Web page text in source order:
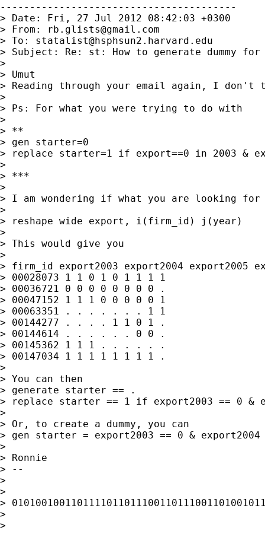
----------------------------------------
> Date: Fri, 27 Jul 2012 08:42:03 +0300
> From:
rb.glists@gmail.com
> To: statalist@hsphsun2.harvard.edu
> Subject: Re: st: How to generate dummy
>
> Umut
> Reading through your email again, I don't
>
> Ps: For what you were trying to do with
>
> **
> gen starter=0
> replace starter=1 if export==0 in 2003 &
>
> ***
>
> I am wondering if what you are looking
>
> reshape wide export, i(firm_id) j(year)
>
> This would give you
>
> firm_id export2003 export2004 export2005
> 00028073 1 1 0 1 0 1 1 1 1
> 00036721 0 0 0 0 0 0 0 0 .
> 00047152 1 1 1 0 0 0 0 0 1
> 00063351 . . . . . . . 1 1
> 00144277 . . . . 1 1 0 1 .
> 00144614 . . . . . . 0 0 .
> 00145362 1 1 1 . . . . . .
> 00147034 1 1 1 1 1 1 1 1 .
>
> You can then
> generate starter == .
> replace starter == 1 if export2003 == 0 &
>
> Or, to create a dummy, you can
> gen starter = export2003 == 0 & export2004
>
> Ronnie
> --
>
>
>
>
>